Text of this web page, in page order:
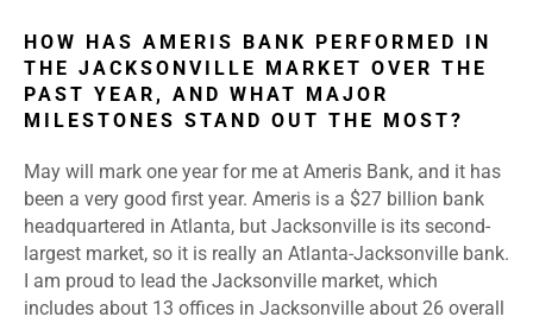
HOW HAS AMERIS BANK PERFORMED IN
THE JACKSONVILLE MARKET OVER THE
PAST YEAR, AND WHAT MAJOR
MILESTONES STAND OUT THE MOST?
May will mark one year for me at Ameris Bank, and it has
been a very good first year. Ameris is a $27 billion bank
headquartered in Atlanta, but Jacksonville is its second-
largest market, so it is really an Atlanta-Jacksonville bank.
I am proud to lead the Jacksonville market, which
includes about 13 offices in Jacksonville about 26 overall